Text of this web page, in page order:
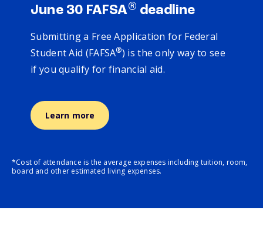
June 30 FAFSA® deadline
Submitting a Free Application for Federal
Student Aid (FAFSA®) is the only way to see
if you qualify for financial aid.
Learn more
*Cost of attendance is the average expenses including tuition, room,
board and other estimated living expenses.